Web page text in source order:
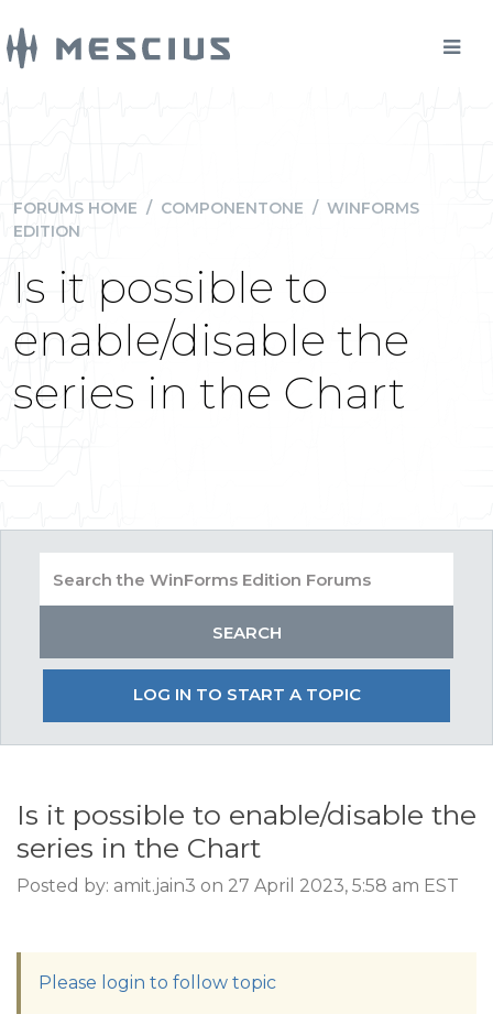
FORUMS HOME / COMPONENTONE / WINFORMS
EDITION
Is it possible to
enable/disable the
series in the Chart
LOG IN TO START A TOPIC
Is it possible to enable/disable the
series in the Chart
Posted by: amit.jain3 on 27 April 2023, 5:58 am EST
Please login to follow topic